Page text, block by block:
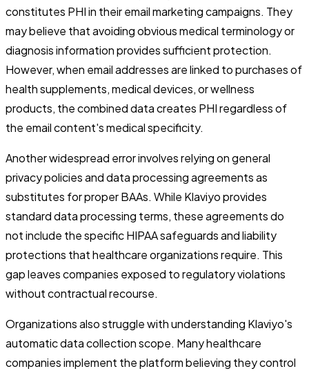
constitutes PHI in their email marketing campaigns. They
may believe that avoiding obvious medical terminology or
diagnosis information provides sufficient protection.
However, when email addresses are linked to purchases of
health supplements, medical devices, or wellness
products, the combined data creates PHI regardless of
the email content's medical specificity.
Another widespread error involves relying on general
privacy policies and data processing agreements as
substitutes for proper BAAs. While Klaviyo provides
standard data processing terms, these agreements do
not include the specific HIPAA safeguards and liability
protections that healthcare organizations require. This
gap leaves companies exposed to regulatory violations
without contractual recourse.
Organizations also struggle with understanding Klaviyo's
automatic data collection scope. Many healthcare
companies implement the platform believing they control